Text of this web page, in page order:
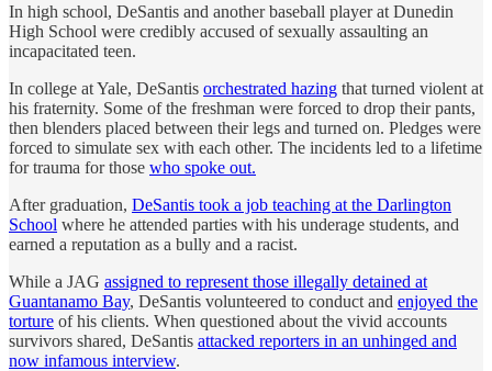
In high school, DeSantis and another baseball player at Dunedin
High School were credibly accused of sexually assaulting an
incapacitated teen.
In college at Yale, DeSantis orchestrated hazing that turned violent at
his fraternity. Some of the freshman were forced to drop their pants,
then blenders placed between their legs and turned on. Pledges were
forced to simulate sex with each other. The incidents led to a lifetime
for trauma for those who spoke out.
After graduation, DeSantis took a job teaching at the Darlington
School where he attended parties with his underage students, and
earned a reputation as a bully and a racist.
While a JAG assigned to represent those illegally detained at
Guantanamo Bay, DeSantis volunteered to conduct and enjoyed the
torture of his clients. When questioned about the vivid accounts
survivors shared, DeSantis attacked reporters in an unhinged and
now infamous interview.